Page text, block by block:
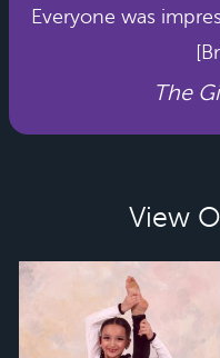
Everyone was
The
View